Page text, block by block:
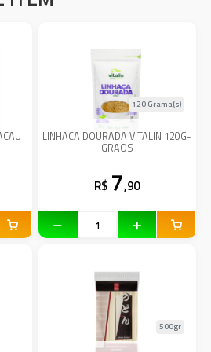
LINHACA DOURADA VITALIN 120G-
GRAOS
120 Grama(s)
R$ 7,90
500gr